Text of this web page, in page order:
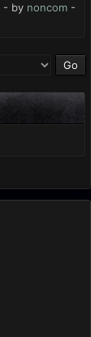
- by noncom -